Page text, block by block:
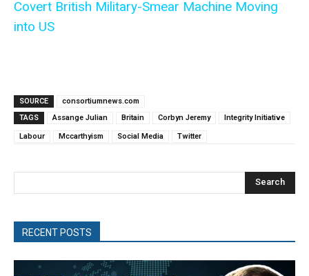
Covert British Military-Smear Machine Moving
into US
SOURCE
consortiumnews.com
TAGS
Assange Julian Britain Corbyn Jeremy Integrity Initiative
Labour Mccarthyism Social Media Twitter
Search
RECENT POSTS